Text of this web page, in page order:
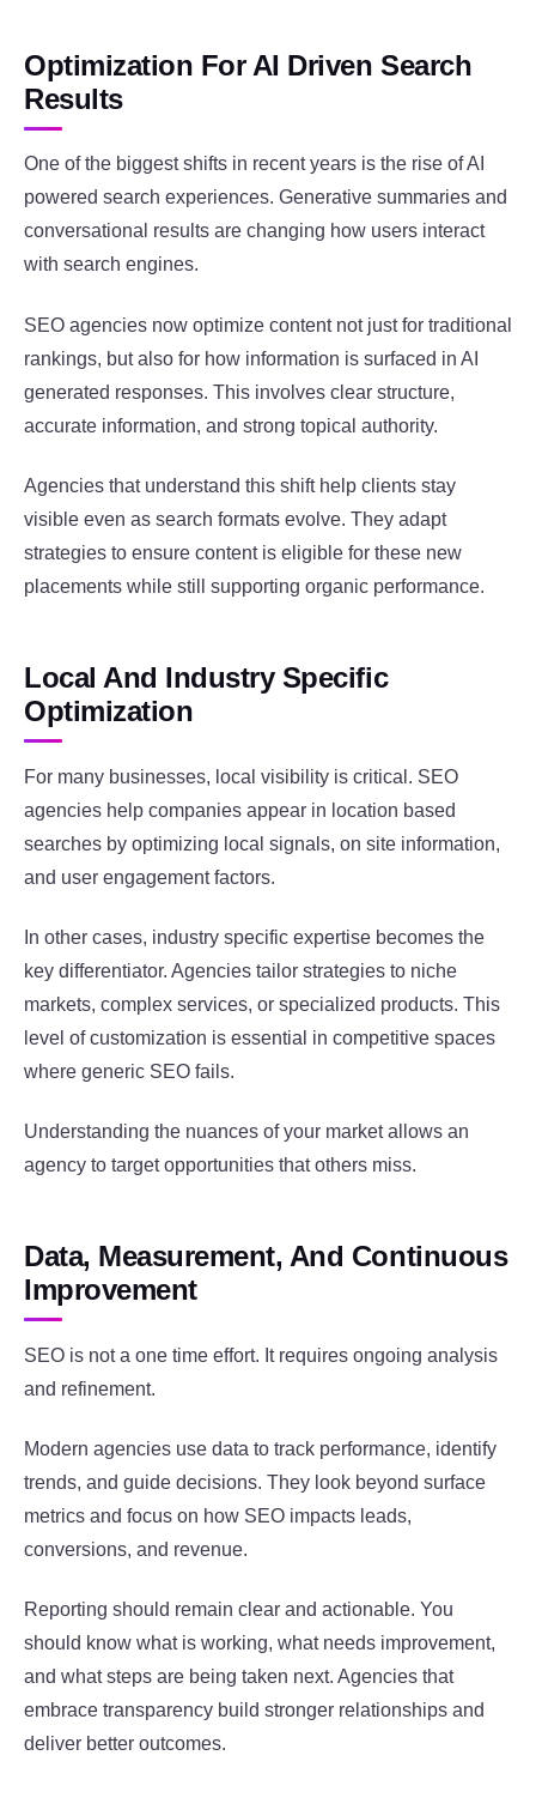
Optimization For AI Driven Search
Results
One of the biggest shifts in recent years is the rise of AI
powered search experiences. Generative summaries and
conversational results are changing how users interact
with search engines.
SEO agencies now optimize content not just for traditional
rankings, but also for how information is surfaced in AI
generated responses. This involves clear structure,
accurate information, and strong topical authority.
Agencies that understand this shift help clients stay
visible even as search formats evolve. They adapt
strategies to ensure content is eligible for these new
placements while still supporting organic performance.
Local And Industry Specific
Optimization
For many businesses, local visibility is critical. SEO
agencies help companies appear in location based
searches by optimizing local signals, on site information,
and user engagement factors.
In other cases, industry specific expertise becomes the
key differentiator. Agencies tailor strategies to niche
markets, complex services, or specialized products. This
level of customization is essential in competitive spaces
where generic SEO fails.
Understanding the nuances of your market allows an
agency to target opportunities that others miss.
Data, Measurement, And Continuous
Improvement
SEO is not a one time effort. It requires ongoing analysis
and refinement.
Modern agencies use data to track performance, identify
trends, and guide decisions. They look beyond surface
metrics and focus on how SEO impacts leads,
conversions, and revenue.
Reporting should remain clear and actionable. You
should know what is working, what needs improvement,
and what steps are being taken next. Agencies that
embrace transparency build stronger relationships and
deliver better outcomes.